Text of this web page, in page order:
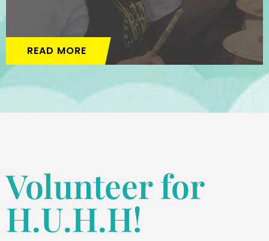
READ MORE
Volunteer for
H.U.H.H!